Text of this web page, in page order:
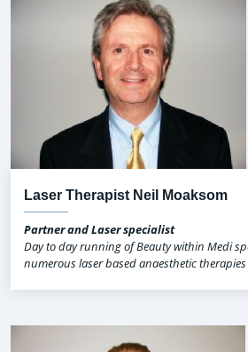
Laser Therapist Neil Moaksom
Partner and Laser specialist
Day to day running of Beauty within Medi
numerous laser based anaesthetic therapies